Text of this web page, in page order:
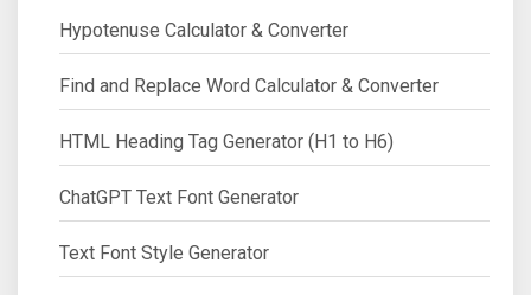
Hypotenuse Calculator & Converter
Find and Replace Word Calculator & Converter
HTML Heading Tag Generator (H1 to H6)
ChatGPT Text Font Generator
Text Font Style Generator